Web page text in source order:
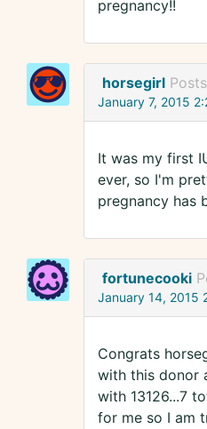
pregnancy!!
horsegirl
January 7, 2015
It was my first
ever, so I'm
pregnancy has
fortunecooki
January 14, 2015
Congrats
with this donor
with 13126...7
for me so I am